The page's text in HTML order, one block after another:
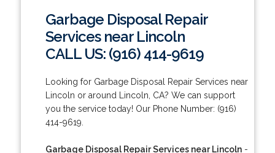
Garbage Disposal Repair
Services near Lincoln
CALL US: (916) 414-9619
Looking for Garbage Disposal Repair Services near
Lincoln or around Lincoln, CA? We can support
you the service today! Our Phone Number: (916)
414-9619.
Garbage Disposal Repair Services near Lincoln-